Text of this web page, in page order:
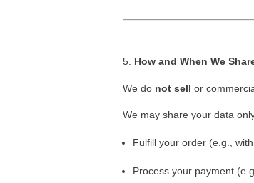
How and When We
We do not sell or
We may share your data
Fulfill your order (e.g.,
Process your payment